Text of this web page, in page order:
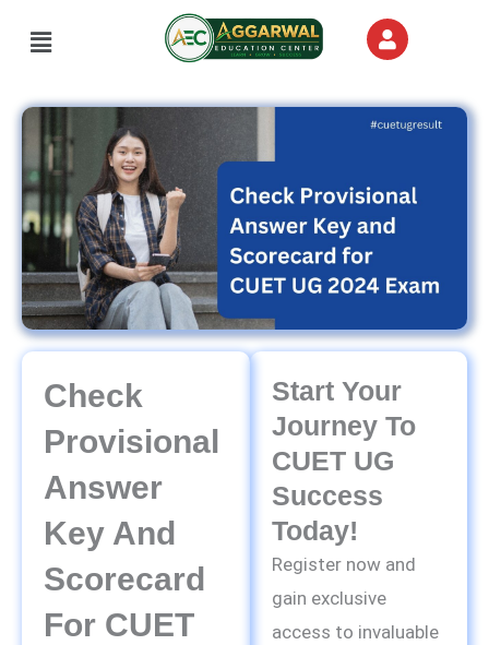
Menu
Check
Provisional
Answer
Key And
Scorecard
For CUET
Start Your
Journey To
CUET UG
Success
Today!
Register now and
gain exclusive
access to invaluable